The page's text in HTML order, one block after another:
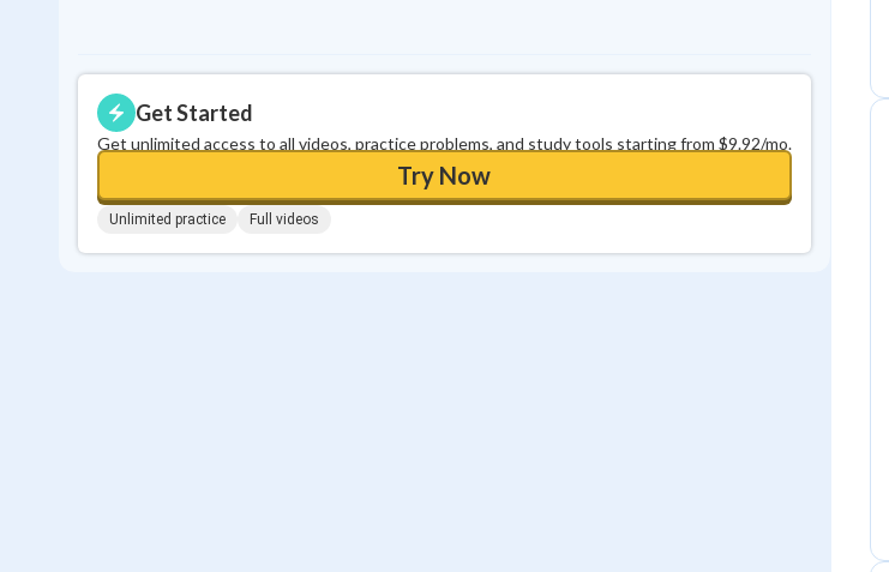
Get Started
Get unlimited access to all videos, practice problems, and study tools starting from $9.92/mo.
Try Now
Unlimited practice Full videos